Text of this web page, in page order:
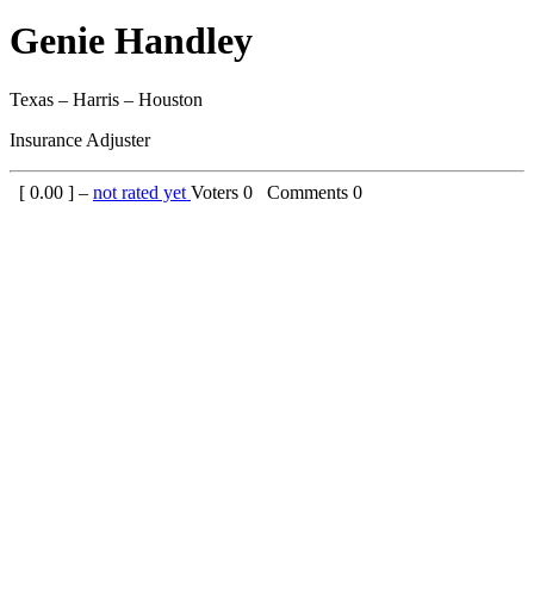
Genie Handley
Texas – Harris – Houston
Insurance Adjuster
[ 0.00 ] – not rated yet Voters 0 Comments 0